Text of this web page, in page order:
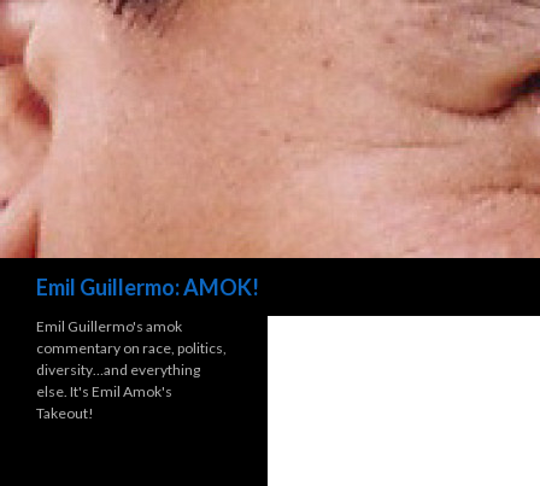
Emil Guillermo: AMOK!
Emil Guillermo's amok
commentary on race, politics,
diversity…and everything
else. It's Emil Amok's
Takeout!